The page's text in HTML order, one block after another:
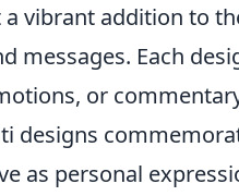
vibrant addition to
messages. Each
or
designs
as personal